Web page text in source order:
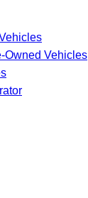
Owned Vehicles